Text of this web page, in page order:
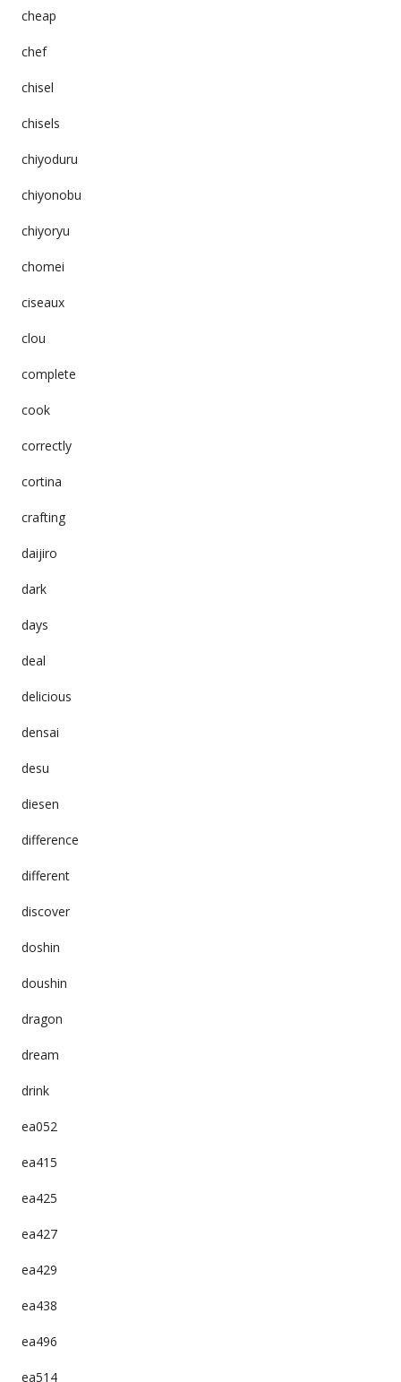
cheap
chef
chisel
chisels
chiyoduru
chiyonobu
chiyoryu
chomei
ciseaux
clou
complete
cook
correctly
cortina
crafting
daijiro
dark
days
deal
delicious
densai
desu
diesen
difference
different
discover
doshin
doushin
dragon
dream
drink
ea052
ea415
ea425
ea427
ea429
ea438
ea496
ea514